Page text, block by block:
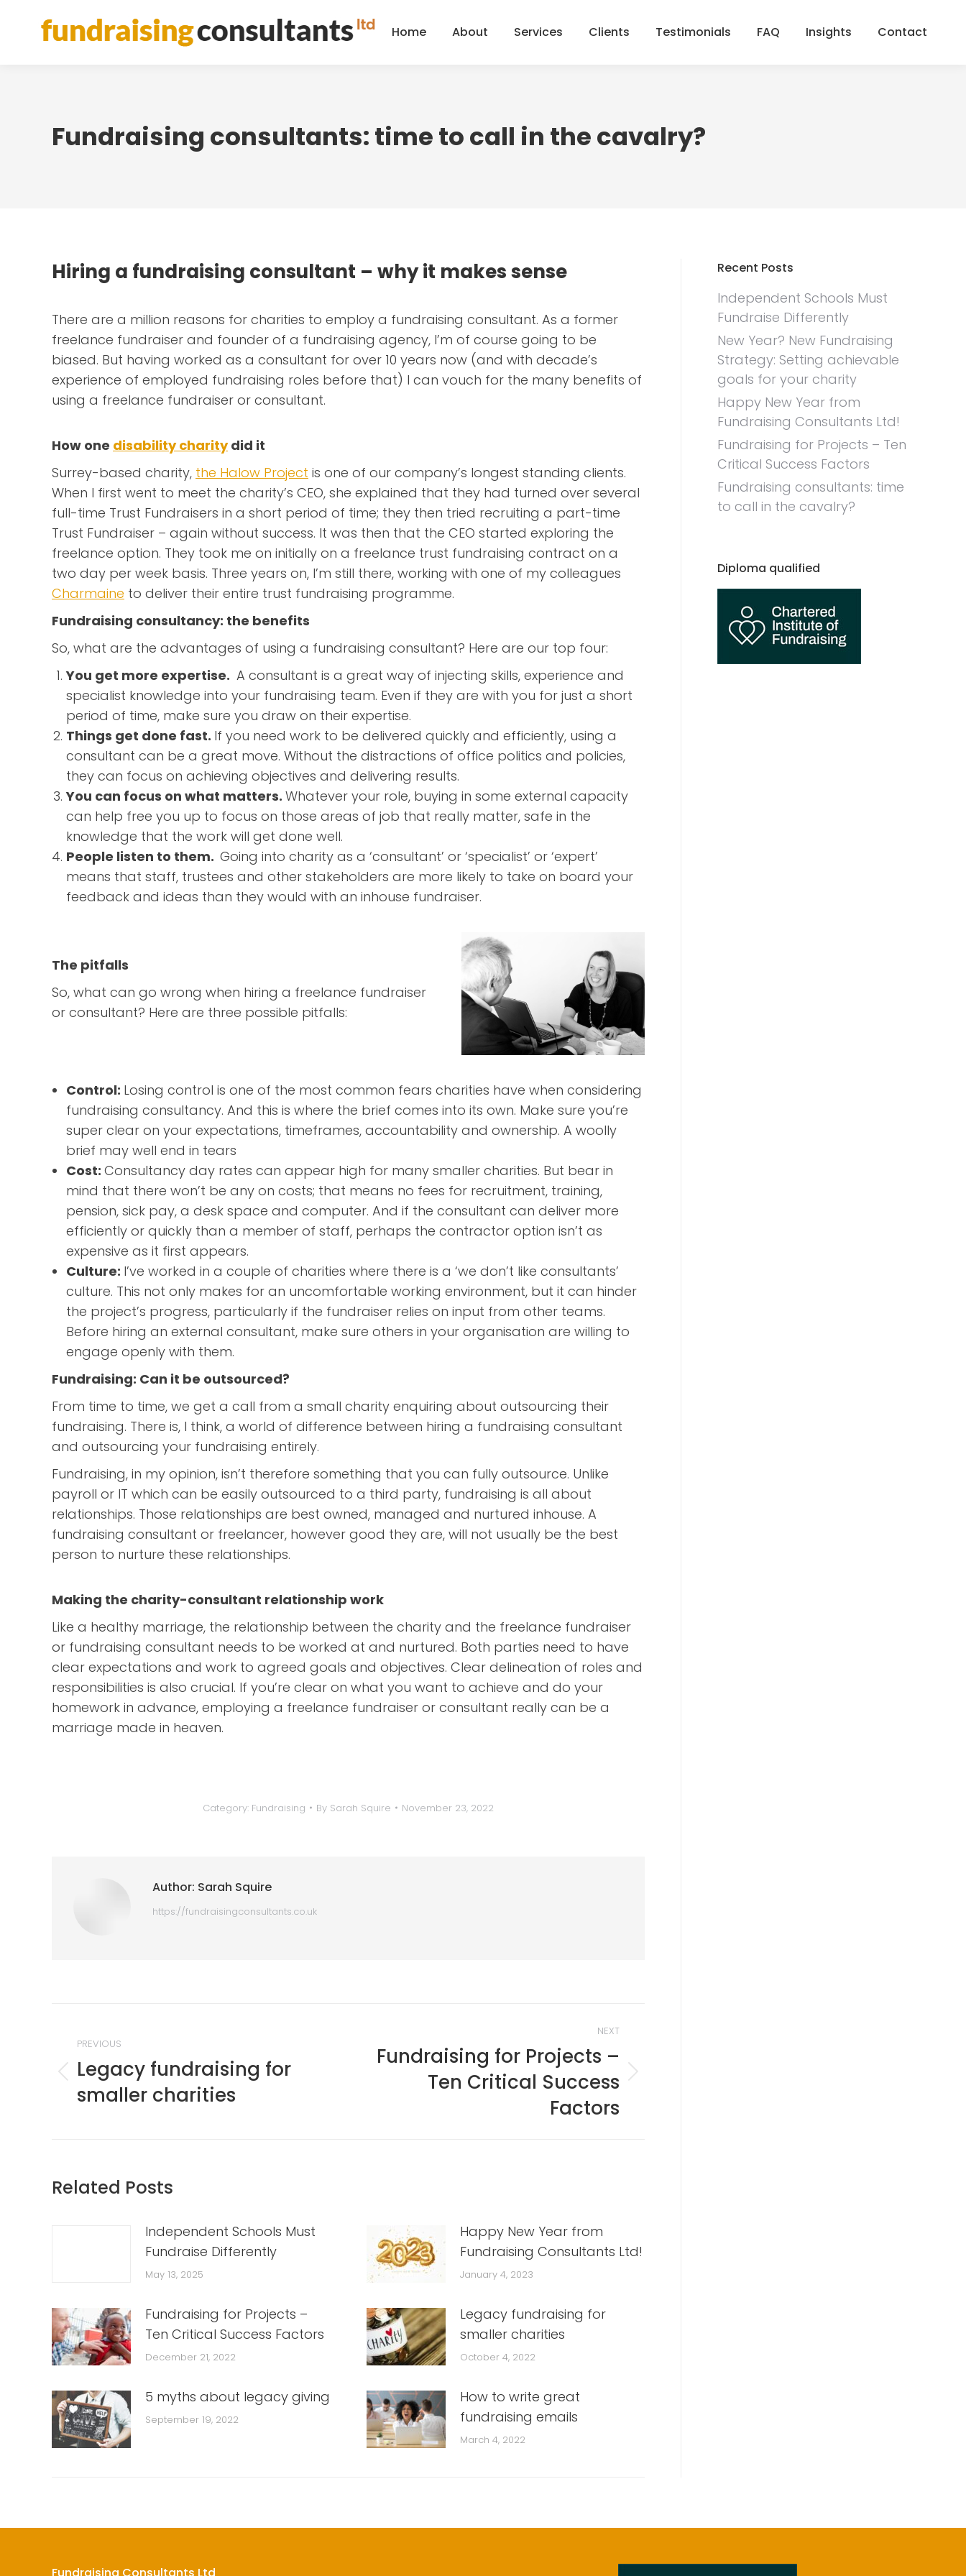
Home About Services Clients Testimonials FAQ Insights Contact
Fundraising consultants: time to call in the cavalry?
Hiring a fundraising consultant – why it makes sense
There are a million reasons for charities to employ a fundraising consultant. As a former
freelance fundraiser and founder of a fundraising agency, I’m of course going to be
biased. But having worked as a consultant for over 10 years now (and with decade’s
experience of employed fundraising roles before that) I can vouch for the many benefits of
using a freelance fundraiser or consultant.
How one disability charitydid it
Surrey-based charity, the Halow Project is one of our company’s longest standing clients.
When I first went to meet the charity’s CEO, she explained that they had turned over several
full-time Trust Fundraisers in a short period of time; they then tried recruiting a part-time
Trust Fundraiser – again without success. It was then that the CEO started exploring the
freelance option. They took me on initially on a freelance trust fundraising contract on a
two day per week basis. Three years on, I’m still there, working with one of my colleagues
Charmaine to deliver their entire trust fundraising programme.
Fundraising consultancy: the benefits
So, what are the advantages of using a fundraising consultant? Here are our top four:
You get more expertise. A consultant is a great way of injecting skills, experience and
specialist knowledge into your fundraising team. Even if they are with you for just a short
period of time, make sure you draw on their expertise.
Things get done fast. If you need work to be delivered quickly and efficiently, using a
consultant can be a great move. Without the distractions of office politics and policies,
they can focus on achieving objectives and delivering results.
You can focus on what matters. Whatever your role, buying in some external capacity
can help free you up to focus on those areas of job that really matter, safe in the
knowledge that the work will get done well.
People listen to them. Going into charity as a ‘consultant’ or ‘specialist’ or ‘expert’
means that staff, trustees and other stakeholders are more likely to take on board your
feedback and ideas than they would with an inhouse fundraiser.
The pitfalls
So, what can go wrong when hiring a freelance fundraiser
or consultant? Here are three possible pitfalls:
Control: Losing control is one of the most common fears charities have when considering
fundraising consultancy. And this is where the brief comes into its own. Make sure you’re
super clear on your expectations, timeframes, accountability and ownership. A woolly
brief may well end in tears
Cost: Consultancy day rates can appear high for many smaller charities. But bear in
mind that there won’t be any on costs; that means no fees for recruitment, training,
pension, sick pay, a desk space and computer. And if the consultant can deliver more
efficiently or quickly than a member of staff, perhaps the contractor option isn’t as
expensive as it first appears.
Culture: I’ve worked in a couple of charities where there is a ‘we don’t like consultants’
culture. This not only makes for an uncomfortable working environment, but it can hinder
the project’s progress, particularly if the fundraiser relies on input from other teams.
Before hiring an external consultant, make sure others in your organisation are willing to
engage openly with them.
Fundraising: Can it be outsourced?
From time to time, we get a call from a small charity enquiring about outsourcing their
fundraising. There is, I think, a world of difference between hiring a fundraising consultant
and outsourcing your fundraising entirely.
Fundraising, in my opinion, isn’t therefore something that you can fully outsource. Unlike
payroll or IT which can be easily outsourced to a third party, fundraising is all about
relationships. Those relationships are best owned, managed and nurtured inhouse. A
fundraising consultant or freelancer, however good they are, will not usually be the best
person to nurture these relationships.
Making the charity-consultant relationship work
Like a healthy marriage, the relationship between the charity and the freelance fundraiser
or fundraising consultant needs to be worked at and nurtured. Both parties need to have
clear expectations and work to agreed goals and objectives. Clear delineation of roles and
responsibilities is also crucial. If you’re clear on what you want to achieve and do your
homework in advance, employing a freelance fundraiser or consultant really can be a
marriage made in heaven.
Category: Fundraising By Sarah Squire November 23, 2022
Author: Sarah Squire
https://fundraisingconsultants.co.uk
navigation
PREVIOUS
Previous
post:
Legacy fundraising for
smaller charities
NEXT
Fundraising for Projects –
Ten Critical Success
Factors
Related Posts
Independent Schools Must
Fundraise Differently
May 13, 2025
Happy New Year from
Fundraising Consultants Ltd!
January 4, 2023
Fundraising for Projects –
Ten Critical Success Factors
December 21, 2022
Legacy fundraising for
smaller charities
October 4, 2022
5 myths about legacy giving
September 19, 2022
How to write great
fundraising emails
March 4, 2022
Recent Posts
Independent Schools Must
Fundraise Differently
New Year? New Fundraising
Strategy: Setting achievable
goals for your charity
Happy New Year from
Fundraising Consultants Ltd!
Fundraising for Projects – Ten
Critical Success Factors
Fundraising consultants: time
to call in the cavalry?
Diploma qualified
Fundraising Consultants Ltd